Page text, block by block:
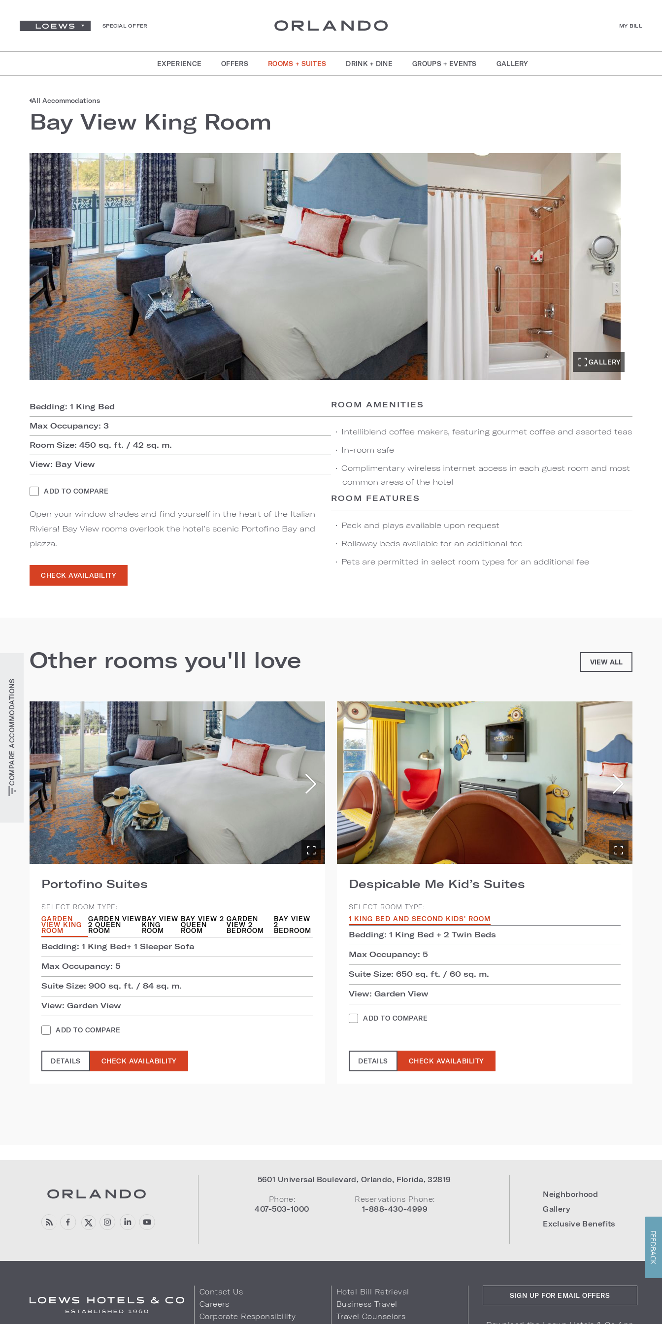
SPECIAL OFFER MY BILL
EXPERIENCE OFFERS ROOMS + SUITES DRINK + DINE GROUPS + EVENTS GALLERY
COMPARE ACCOMMODATIONS
All Accommodations
Bay View King Room
GALLERY
Bedding: 1 King Bed
Max Occupancy: 3
Room Size: 450 sq. ft. / 42 sq. m.
View: Bay View
ADD TO COMPARE
Open your window shades and find yourself in the heart of the Italian
Riviera! Bay View rooms overlook the hotel’s scenic Portofino Bay and
piazza.
CHECK AVAILABILITY
ROOM AMENITIES
Intelliblend coffee makers, featuring gourmet coffee and assorted teas
In-room safe
Complimentary wireless internet access in each guest room and most
common areas of the hotel
ROOM FEATURES
Pack and plays available upon request
Rollaway beds available for an additional fee
Pets are permitted in select room types for an additional fee
Other rooms you'll love VIEW ALL
Portofino Suites
SELECT ROOM TYPE:
GARDEN
VIEW KING
ROOM
GARDEN VIEW
2 QUEEN
ROOM
BAY VIEW
KING
ROOM
BAY VIEW 2
QUEEN
ROOM
GARDEN
VIEW 2
BEDROOM
BAY VIEW
2
BEDROOM
Bedding: 1 King Bed+ 1 Sleeper Sofa
Max Occupancy: 5
Suite Size: 900 sq. ft. / 84 sq. m.
View: Garden View
ADD TO COMPARE
DETAILS CHECK AVAILABILITY
Despicable Me Kid’s Suites
SELECT ROOM TYPE:
1 KING BED AND SECOND KIDS' ROOM
Bedding: 1 King Bed + 2 Twin Beds
Max Occupancy: 5
Suite Size: 650 sq. ft. / 60 sq. m.
View: Garden View
ADD TO COMPARE
DETAILS CHECK AVAILABILITY
5601 Universal Boulevard, Orlando, Florida,32819
Phone:
407-503-1000
Reservations Phone:
1-888-430-4999
Neighborhood
Gallery
Exclusive Benefits
Contact Us
Careers
Corporate Responsibility
Hotel Bill Retrieval
Business Travel
Travel Counselors
SIGN UP FOR EMAIL OFFERS
FEEDBACK